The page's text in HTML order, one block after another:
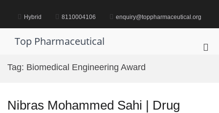
content Hybrid 8110004106 enquiry@toppharmaceutical.org
Top Pharmaceutical
Tag: Biomedical Engineering Award
Nibras Mohammed Sahi | Drug